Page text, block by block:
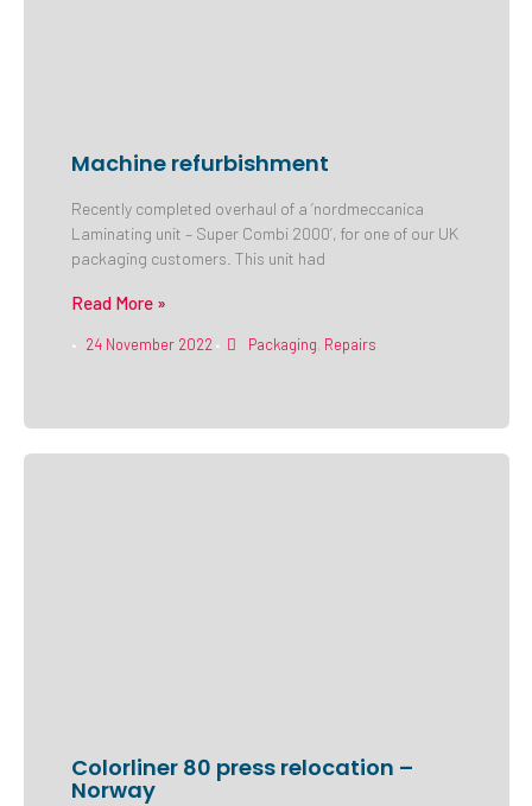
Machine refurbishment
Recently completed overhaul of a ‘nordmeccanica
Laminating unit – Super Combi 2000’, for one of our UK
packaging customers. This unit had
Read More »
• 24 November 2022 • Packaging, Repairs
Colorliner 80 press relocation –
Norway